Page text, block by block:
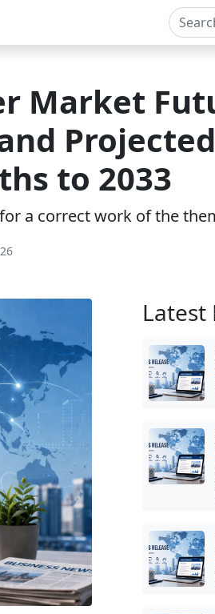
Market
Projected
to 2033
a correct work of the
Latest